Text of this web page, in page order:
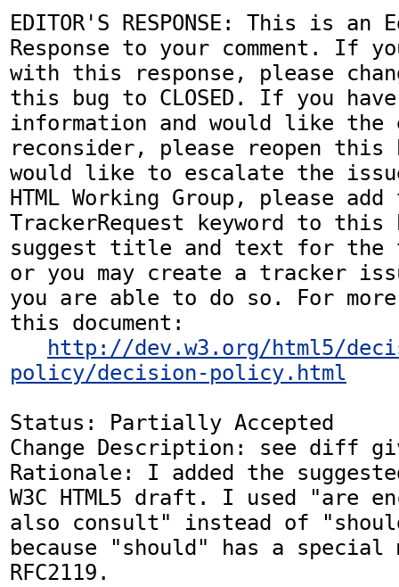
EDITOR'S RESPONSE: This is
Response to your comment. If
with this response, please
this bug to CLOSED. If you
information and would like
reconsider, please reopen
would like to escalate the
HTML Working Group, please add
TrackerRequest keyword to this
suggest title and text for the
or you may create a tracker
you are able to do so. For
this document:
http://dev.w3.org/html5/
policy/decision-policy.html
Status: Partially Accepted
Change Description: see diff
Rationale: I added the
W3C HTML5 draft. I used "are
also consult" instead of
because "should" has a special
RFC2119.